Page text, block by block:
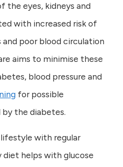
the eyes, kidneys and
with increased risk of
poor blood circulation
aims to minimise these
blood pressure and
for possible
the diabetes.
with regular
diet helps with glucose